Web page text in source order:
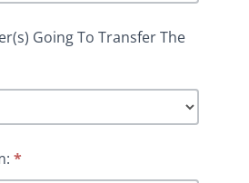
Going To Transfer The
*